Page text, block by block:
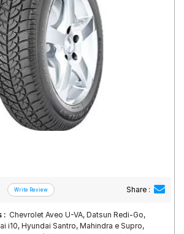
Share :
: Chevrolet Aveo U-VA, Datsun Redi-Go,
i10, Hyundai Santro, Mahindra e Supro,